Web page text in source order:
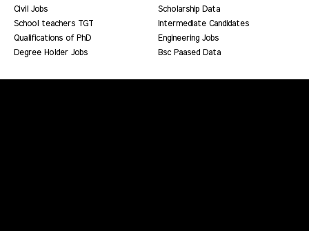
Civil Jobs
Scholarship Data
School teachers TGT
Intermediate Candidates
Qualifications of PhD
Engineering Jobs
Degree Holder Jobs
Bsc Paased Data